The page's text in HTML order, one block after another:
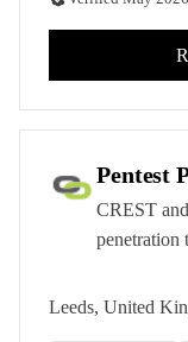
Pentest
CREST
penetration
for mid-
Leeds, United